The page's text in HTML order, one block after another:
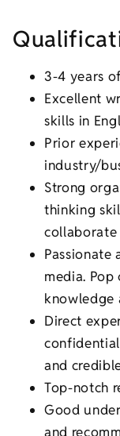
3-4 years
Excellent
skills in
Prior
industry/
Strong
thinking
collaborate
Passionate
media.
knowledge
Direct
and
Top-notch
Good
and